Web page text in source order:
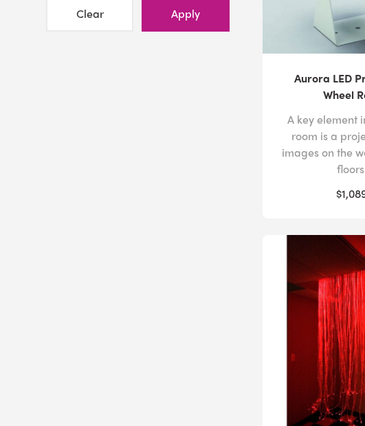
Clear Apply
Aurora LED
Wheel
A key element
room is a
images on the